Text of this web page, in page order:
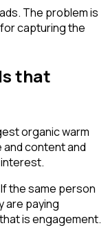
The problem is
capturing the
that
organic warm
content and
the same person
are paying
is engagement.